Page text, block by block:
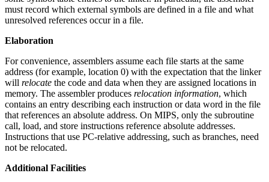
must record which external symbols are defined in a file and what
unresolved references occur in a file.
Elaboration
For convenience, assemblers assume each file starts at the same
address (for example, location 0) with the expectation that the linker
will relocate the code and data when they are assigned locations in
memory. The assembler produces relocation information, which
contains an entry describing each instruction or data word in the file
that references an absolute address. On MIPS, only the subroutine
call, load, and store instructions reference absolute addresses.
Instructions that use PC-relative addressing, such as branches, need
not be relocated.
Additional Facilities